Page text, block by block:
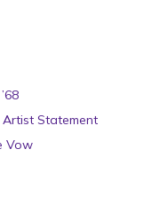
Artist Statement
Vow